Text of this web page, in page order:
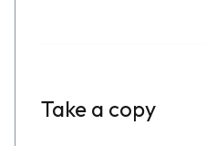
Take a copy